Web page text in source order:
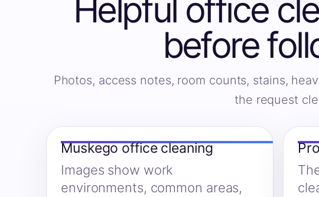
Helpful office
before
Photos, access notes, room counts, stains,
the request
Muskego office cleaning
Images show work
environments, common areas,